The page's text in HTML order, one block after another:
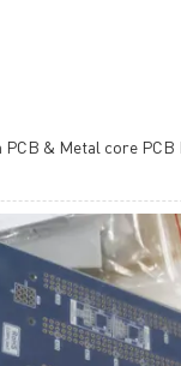
PCB & Metal core PCB